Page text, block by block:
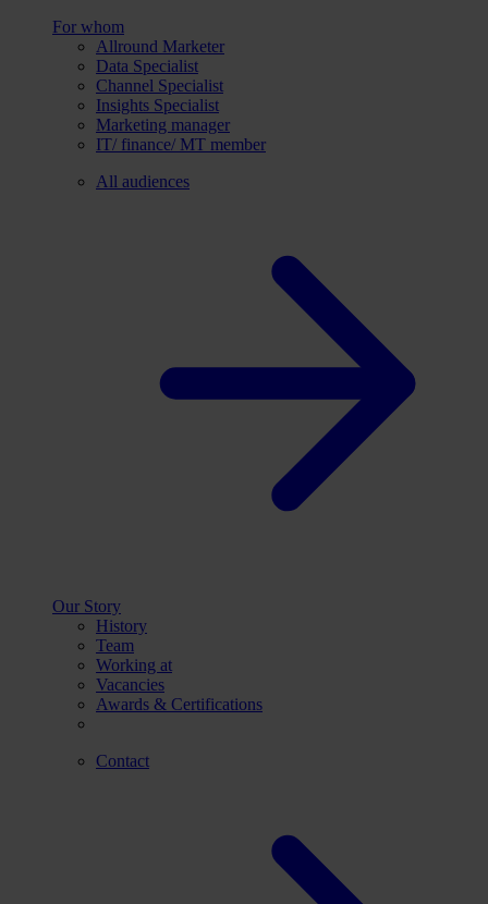
For whom
Allround Marketer
Data Specialist
Channel Specialist
Insights Specialist
Marketing manager
IT/ finance/ MT member
All audiences
Our Story
History
Team
Working at
Vacancies
Awards & Certifications
Contact